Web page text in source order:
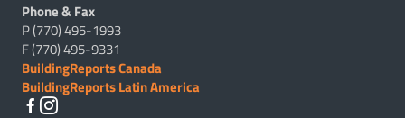
Phone & Fax
P (770) 495-1993
F (770) 495-9331
BuildingReports Canada
BuildingReports Latin America